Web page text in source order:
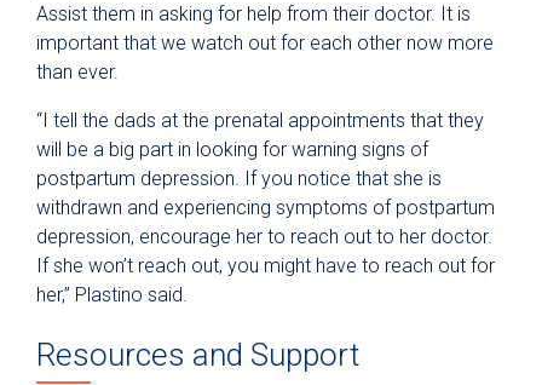
Assist them in asking for help from their doctor. It is
important that we watch out for each other now more
than ever.
“I tell the dads at the prenatal appointments that they
will be a big part in looking for warning signs of
postpartum depression. If you notice that she is
withdrawn and experiencing symptoms of postpartum
depression, encourage her to reach out to her doctor.
If she won’t reach out, you might have to reach out for
her,” Plastino said.
Resources and Support